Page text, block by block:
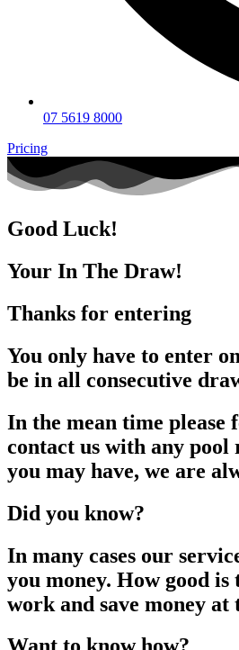
07 5619 8000
Pricing
Good Luck!
Your In The Draw!
Thanks for entering
You only have to enter
be in all consecutive
In the mean time please
contact us with any pool
you may have, we are
Did you know?
In many cases our
you money. How good is
work and save money at